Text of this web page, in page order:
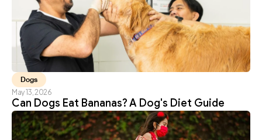
Dogs
May 13, 2026
Can Dogs Eat Bananas? A Dog's Diet Guide